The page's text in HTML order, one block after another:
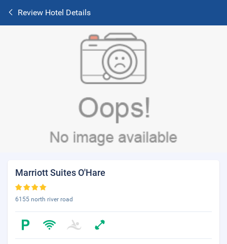
Review Hotel Details
Marriott Suites O'Hare
6155 north river road